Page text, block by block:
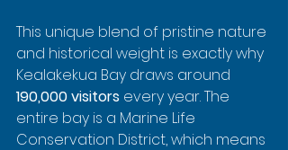
This unique blend of pristine nature
and historical weight is exactly why
Kealakekua Bay draws around
190,000 visitors every year. The
entire bay is a Marine Life
Conservation District, which means